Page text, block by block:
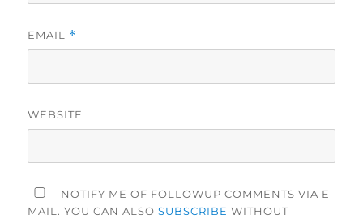
EMAIL *
WEBSITE
NOTIFY ME OF FOLLOWUP COMMENTS VIA E-
MAIL. YOU CAN ALSOSUBSCRIBE WITHOUT